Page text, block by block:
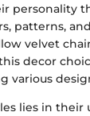
personality
patterns,
velvet
decor
various
lies in